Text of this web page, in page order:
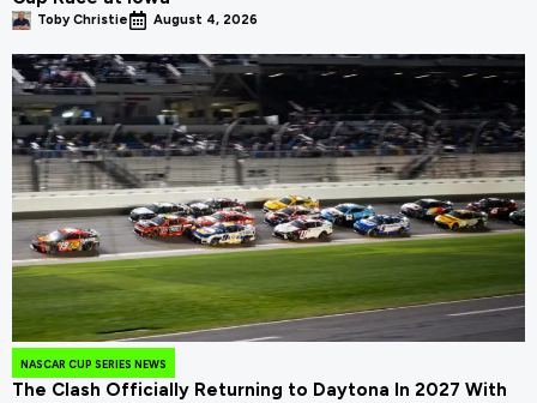
Toby Christie August 4, 2026
NASCAR CUP SERIES NEWS
The Clash Officially Returning to Daytona In 2027 With